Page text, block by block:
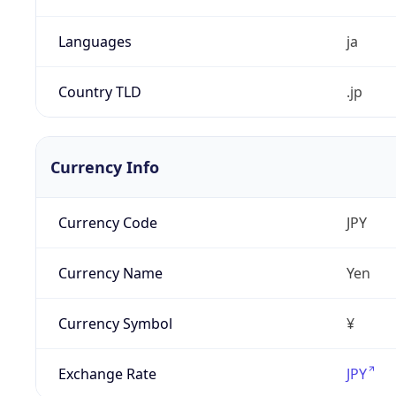
Languages ja
Country TLD .jp
Currency Info
Currency Code JPY
Currency Name Yen
Currency Symbol ¥
Exchange Rate JPY